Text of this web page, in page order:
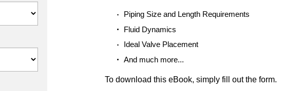
Piping Size and Length Requirements
Fluid Dynamics
Ideal Valve Placement
And much more...
To download this eBook, simply fill out the form.